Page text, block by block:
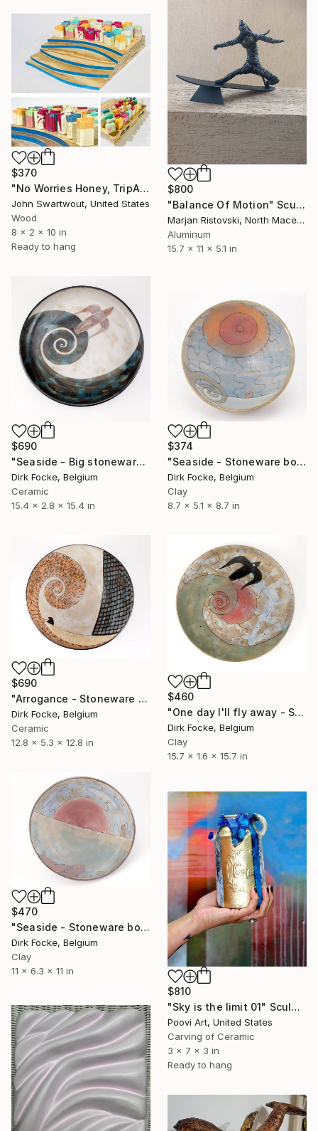
$800
"Balance Of Motion" Sculpture
Marjan Ristovski, North Macedonia
Aluminum
15.7 x 11 x 5.1 in
$370
"No Worries Honey, TripAdvisory Messaged This Is a Secluded Beach!" Sculpture
John Swartwout, United States
Wood
8 x 2 x 10 in
Ready to hang
$690
"Seaside - Big stoneware dish" Sculpture
Dirk Focke, Belgium
Ceramic
15.4 x 2.8 x 15.4 in
$374
"Seaside - Stoneware bowl" Sculpture
Dirk Focke, Belgium
Clay
8.7 x 5.1 x 8.7 in
$690
"Arrogance - Stoneware Bowl" Sculpture
Dirk Focke, Belgium
Ceramic
12.8 x 5.3 x 12.8 in
$460
"One day I'll fly away - Stoneware dish" Sculpture
Dirk Focke, Belgium
Clay
15.7 x 1.6 x 15.7 in
$470
"Seaside - Stoneware bowl" Sculpture
Dirk Focke, Belgium
Clay
11 x 6.3 x 11 in
$810
"Sky is the limit 01" Sculpture
Poovi Art, United States
Carving of Ceramic
3 x 7 x 3 in
Ready to hang